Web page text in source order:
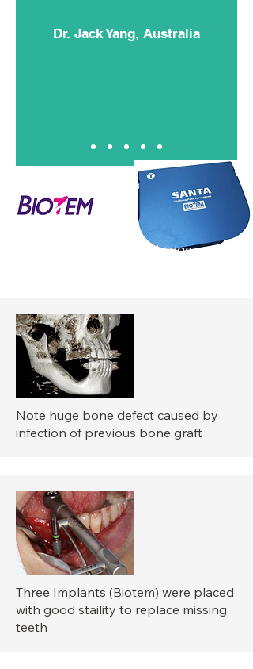
Dr. Jack Yang, Australia
Simplified 3-dimensional ridge
Note huge bone defect caused by
infection of previous bone graft
Three Implants (Biotem) were placed
with good staility to replace missing
teeth